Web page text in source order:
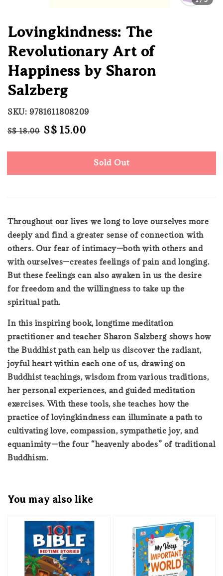
Lovingkindness: The
Revolutionary Art of
Happiness by Sharon
Salzberg
SKU: 9781611808209
Regular
S$ 18.00 Sale
S$ 15.00
Sold Out
Throughout our lives we long to love ourselves more
deeply and find a greater sense of connection with
others. Our fear of intimacy—both with others and
with ourselves—creates feelings of pain and longing.
But these feelings can also awaken in us the desire
for freedom and the willingness to take up the
spiritual path.
In this inspiring book, longtime meditation
practitioner and teacher Sharon Salzberg shows how
the Buddhist path can help us discover the radiant,
joyful heart within each one of us, drawing on
Buddhist teachings, wisdom from various traditions,
her personal experiences, and guided meditation
exercises. With these tools, she teaches how the
practice of lovingkindness can illuminate a path to
cultivating love, compassion, sympathetic joy, and
equanimity—the four “heavenly abodes” of traditional
Buddhism.
You may also like